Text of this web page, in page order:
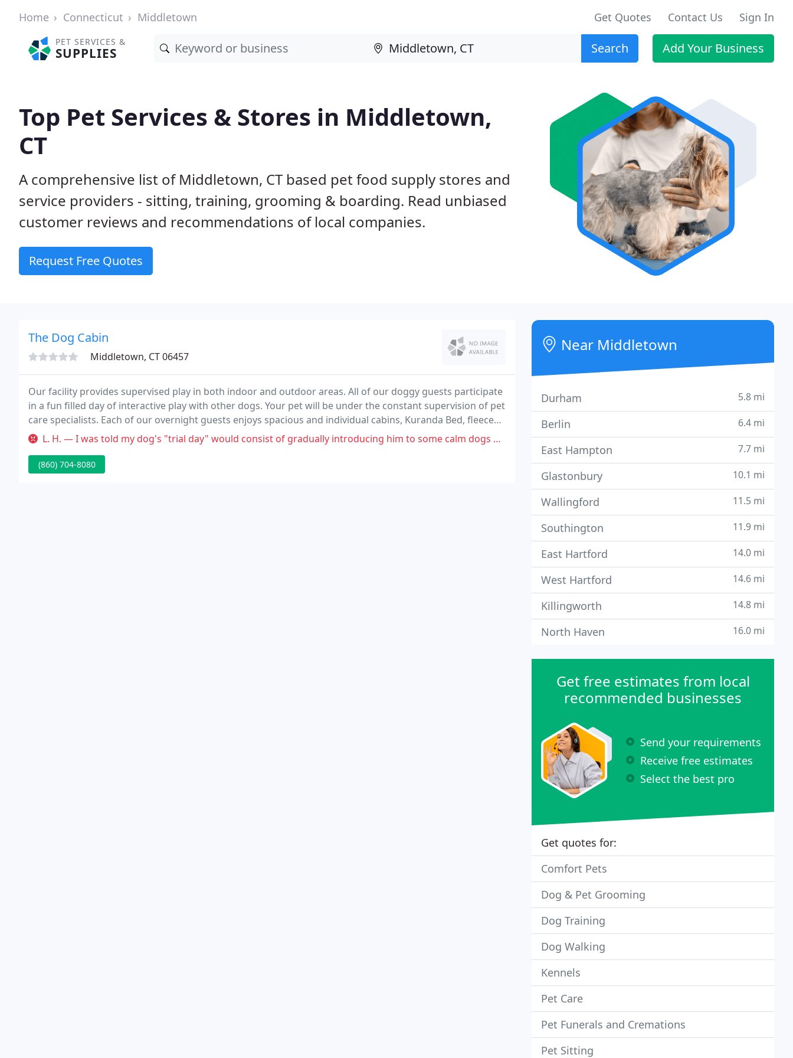
Home Connecticut Middletown Get Quotes Contact Us Sign In
PET SERVICES &
SUPPLIES Search Add Your Business
Top Pet Services & Stores in Middletown,
CT
A comprehensive list of Middletown, CT based pet food supply stores and
service providers - sitting, training, grooming & boarding. Read unbiased
customer reviews and recommendations of local companies.
Request Free Quotes
The Dog Cabin
Middletown, CT 06457
Our facility provides supervised play in both indoor and outdoor areas. All of our doggy guests participate
in a fun filled day of interactive play with other dogs. Your pet will be under the constant supervision of pet
care specialists. Each of our overnight guests enjoys spacious and individual cabins, Kuranda Bed, fleece
blankets and a special bedtime treat.
L. H. — I was told my dog's "trial day" would consist of gradually introducing him to some calm dogs not in the main pens, but when
(860) 704-8080
Near Middletown
Durham 5.8 mi
Berlin 6.4 mi
East Hampton 7.7 mi
Glastonbury 10.1 mi
Wallingford 11.5 mi
Southington 11.9 mi
East Hartford 14.0 mi
West Hartford 14.6 mi
Killingworth 14.8 mi
North Haven 16.0 mi
Get free estimates from local
recommended businesses
Send your requirements
Receive free estimates
Select the best pro
Get quotes for:
Comfort Pets
Dog & Pet Grooming
Dog Training
Dog Walking
Kennels
Pet Care
Pet Funerals and Cremations
Pet Sitting